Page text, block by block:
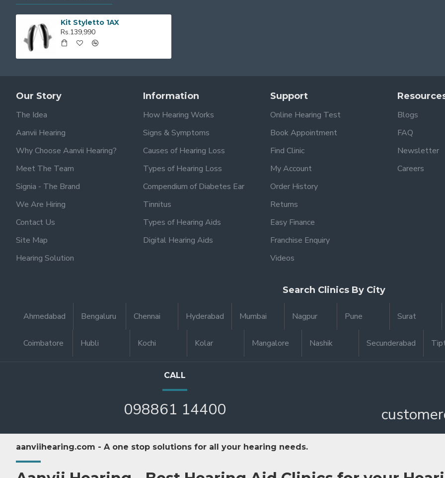
Kit Styletto 1AX
Rs.139,990
Our Story
The Idea
Aanvii Hearing
Why Choose Aanvii Hearing?
Meet The Team
Signia - The Brand
We Are Hiring
Contact Us
Site Map
Hearing Solution
Information
How Hearing Works
Signs & Symptoms
Causes of Hearing Loss
Types of Hearing Loss
Compendium of Diabetes Ear
Tinnitus
Types of Hearing Aids
Digital Hearing Aids
Support
Online Hearing Test
Book Appointment
Find Clinic
My Account
Order History
Returns
Easy Finance
Franchise Enquiry
Videos
Blogs
FAQ
Newsletter
Careers
Search Clinics By City
Ahmedabad Bengaluru Chennai Hyderabad Mumbai Nagpur Pune Surat
Coimbatore Hubli Kochi Kolar Mangalore Nashik Secunderabad
CALL
098861 14400
aanviihearing.com - A one stop solutions for all your hearing needs.